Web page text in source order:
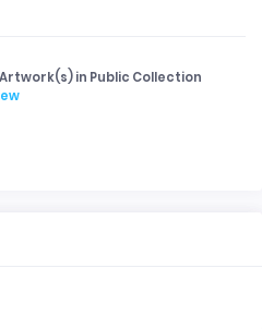
in Public Collection